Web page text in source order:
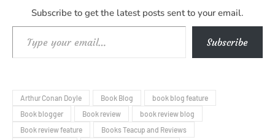
Subscribe to get the latest posts sent to your email.
Type your email… Subscribe
Arthur Conan Doyle Book Blog
book blog feature
Book blogger
Book review
book review blog
Book review feature
Books Teacup and Reviews